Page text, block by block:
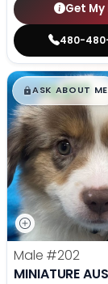
Get
480-
$█,█99
ASK ABOUT ME
Male #202
MINIATURE